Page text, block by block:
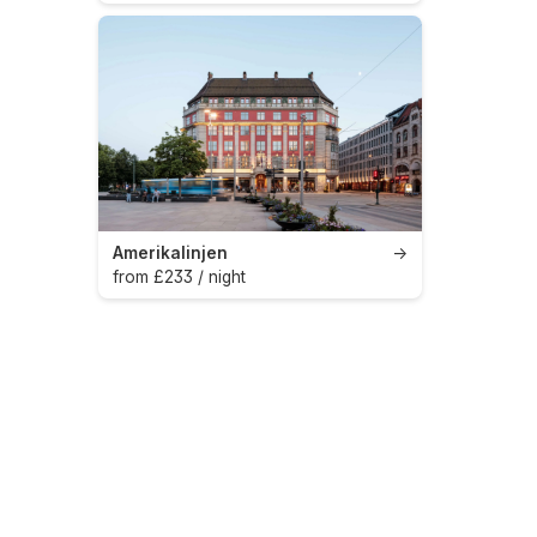
→
Amerikalinjen
from £233 / night